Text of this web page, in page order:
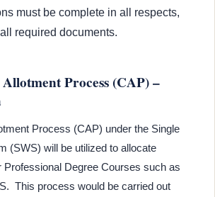
must be complete in all respects,
required documents.
Process (CAP) –
Process (CAP) under the Single
(SWS) will be utilized to allocate
Professional Degree Courses such as
This process would be carried out